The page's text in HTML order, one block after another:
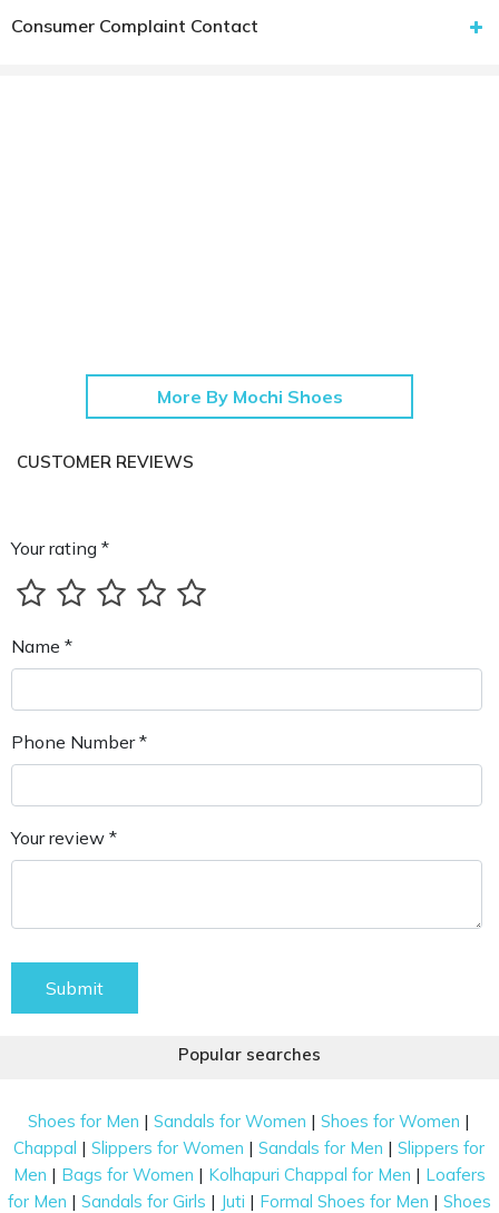
Consumer Complaint Contact
More By Mochi Shoes
CUSTOMER REVIEWS
Your rating *
Name *
Phone Number *
Your review *
Submit
Popular searches
Shoes for Men |Sandals for Women |Shoes for Women |
Chappal |Slippers for Women |Sandals for Men |Slippers for
Men | Bags for Women | Kolhapuri Chappal for Men | Loafers
for Men | Sandals for Girls | Juti | Formal Shoes for Men | Shoes